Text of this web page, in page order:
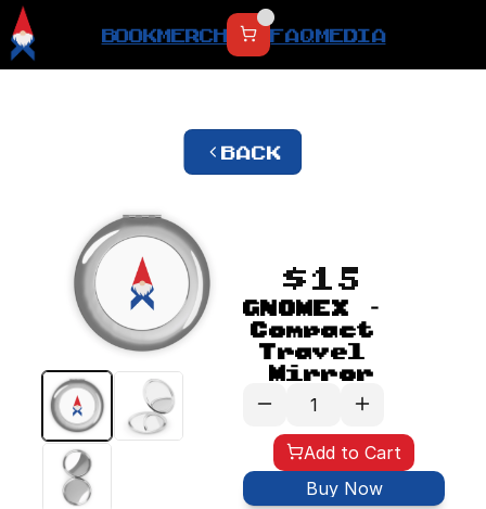
BACK
BOOK MERCH FAQ MEDIA
$15
GNOMEX -
Compact
Travel
Mirror
Add to Cart
Buy Now